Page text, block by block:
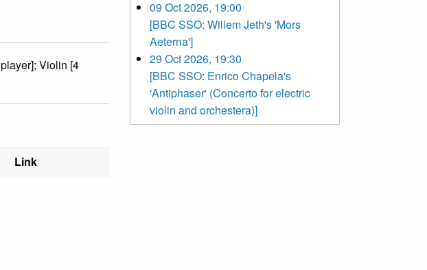
Violin [4
Link
09 Oct 2026, 19:00
[BBC SSO: Willem Jeth's 'Mors
Aeterna']
29 Oct 2026, 19:30
[BBC SSO: Enrico Chapela's
'Antiphaser' (Concerto for electric
violin and orchestera)]